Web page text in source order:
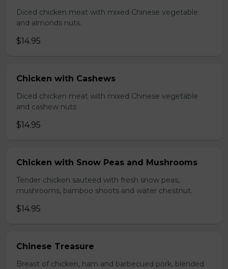
Diced chicken meat with mixed Chinese vegetable
and almonds nuts.
$14.95
Chicken with Cashews
Diced chicken meat with mixed Chinese vegetable
and cashew nuts
$14.95
Chicken with Snow Peas and Mushrooms
Tender chicken sauteed with fresh snow peas,
mushrooms, bamboo shoots and water chestnut.
$14.95
Chinese Treasure
Breast of chicken, ham and barbecued pork, blended